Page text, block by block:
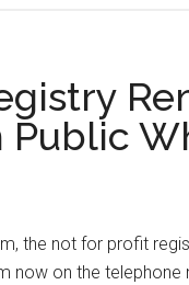
Public
the not for profit
now on the telephone